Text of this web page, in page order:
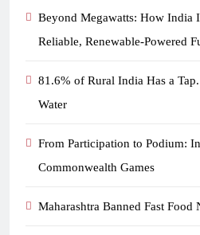
Beyond Megawatts: How India
Reliable, Renewable-Powered
81.6% of Rural India Has a
Water
From Participation to Podium:
Commonwealth Games
Maharashtra Banned Fast Food